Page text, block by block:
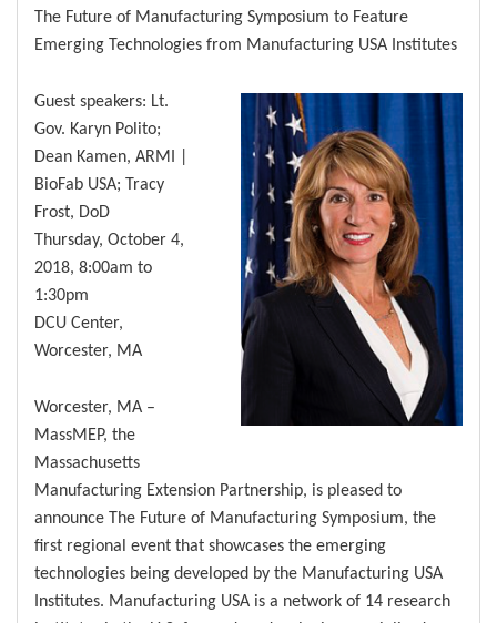
The Future of Manufacturing Symposium to Feature
Emerging Technologies from Manufacturing USA Institutes
Guest speakers: Lt.
Gov. Karyn Polito;
Dean Kamen, ARMI |
BioFab USA; Tracy
Frost, DoD
Thursday, October 4,
2018, 8:00am to
1:30pm
DCU Center,
Worcester, MA
Worcester, MA –
MassMEP, the
Massachusetts
Manufacturing Extension Partnership, is pleased to
announce The Future of Manufacturing Symposium, the
first regional event that showcases the emerging
technologies being developed by the Manufacturing USA
Institutes. Manufacturing USA is a network of 14 research